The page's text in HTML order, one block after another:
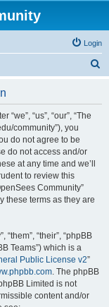
Login
“us”, “our”, “The
community”), you
do not agree to be
do not access and/or
at any time and we’ll
to review this
Community”
these terms as they are
“their”, “phpBB
Teams”) which is a
Public License v2”
. The phpBB
Limited is not
content and/or